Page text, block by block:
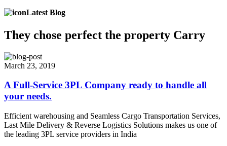
Latest Blog
They chose perfect the property Carry
March 23, 2019
A Full-Service 3PL Company ready to handle all
your needs.
Efficient warehousing and Seamless Cargo Transportation Services,
Last Mile Delivery & Reverse Logistics Solutions makes us one of
the leading 3PL service providers in India